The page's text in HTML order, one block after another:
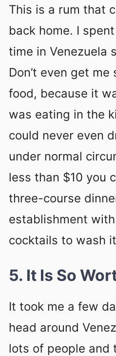
This is a rum that
back home. I
time in Venezuela
Don’t even get
food, because it
was eating in the
could never even
under normal
less than $10 you
three-course
establishment
cocktails to wash
5. It Is So
It took me a few
head around
lots of people and